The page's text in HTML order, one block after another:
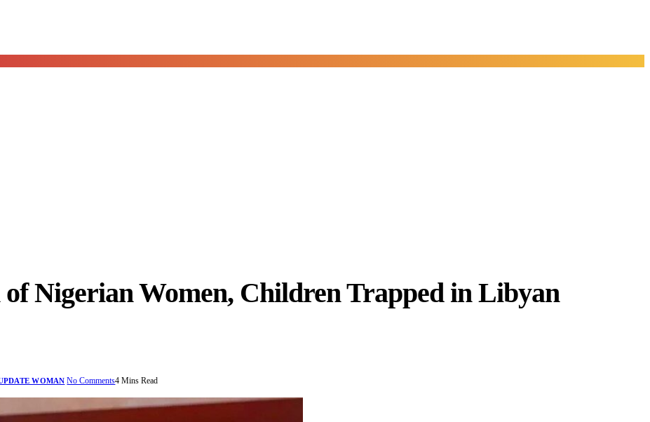
of Nigerian Women, Children Trapped in Libyan
WOMAN No Comments4 Mins Read